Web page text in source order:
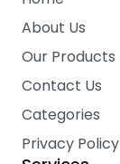
About Us
Our Products
Contact Us
Categories
Privacy Policy